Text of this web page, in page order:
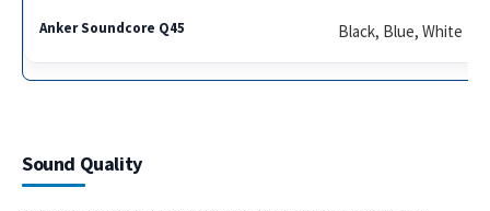
Black, Blue, White
Sound Quality